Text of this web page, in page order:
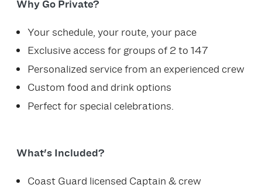
Why Go Private?
Your schedule, your route, your pace
Exclusive access for groups of 2 to 147
Personalized service from an experienced crew
Custom food and drink options
Perfect for special celebrations.
What's Included?
Coast Guard licensed Captain & crew